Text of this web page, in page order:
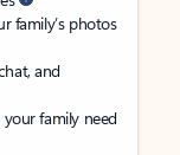
family’s photos
and
family need